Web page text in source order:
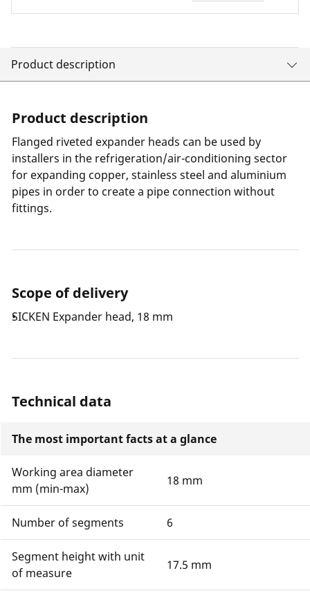
Product description
Product description
Flanged riveted expander heads can be used by
installers in the refrigeration/air-conditioning sector
for expanding copper, stainless steel and aluminium
pipes in order to create a pipe connection without
fittings.
Scope of delivery
SICKEN Expander head, 18 mm
Technical data
The most important facts at a glance
Working area diameter
mm (min-max)
18 mm
Number of segments 6
Segment height with unit
of measure
17.5 mm